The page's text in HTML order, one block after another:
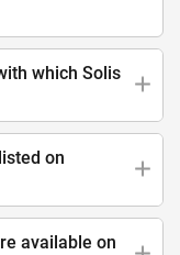
which Solis
on
available on